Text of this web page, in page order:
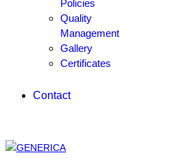
Policies
Quality
Management
Gallery
Certificates
Contact